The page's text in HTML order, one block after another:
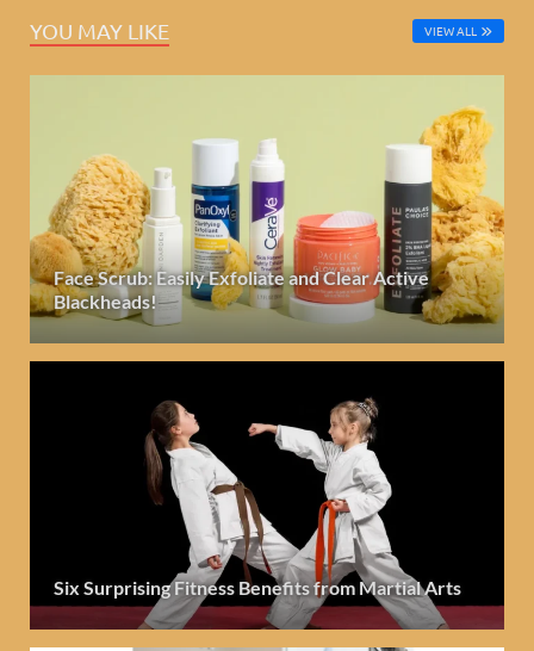
YOU MAY LIKE VIEW ALL
Face Scrub: Easily Exfoliate and Clear Active
Blackheads!
Six Surprising Fitness Benefits from Martial Arts